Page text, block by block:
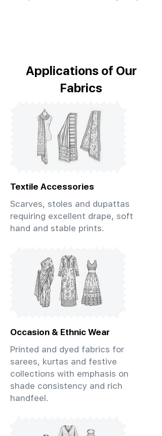
Applications of Our
Fabrics
Textile Accessories
Scarves, stoles and dupattas
requiring excellent drape, soft
hand and stable prints.
Occasion & Ethnic Wear
Printed and dyed fabrics for
sarees, kurtas and festive
collections with emphasis on
shade consistency and rich
handfeel.